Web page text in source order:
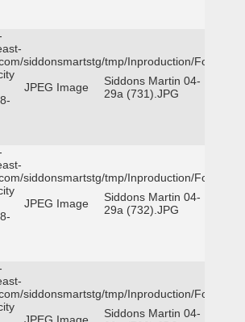
siddonsmartstg/tmp/Inproduction/Fort
JPEG Image
Siddons Martin 04-
29a (731).JPG
siddonsmartstg/tmp/Inproduction/Fort
JPEG Image
Siddons Martin 04-
29a (732).JPG
siddonsmartstg/tmp/Inproduction/Fort
Siddons Martin 04-